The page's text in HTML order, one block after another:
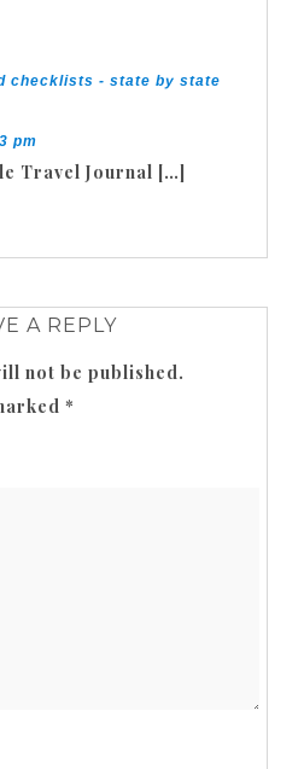
checklists - state by state
pm
Travel Journal […]
A REPLY
not be published.
*